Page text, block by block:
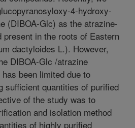
4-hydroxy-
(DIBOA-Glc) as the atrazine-
present in the roots of Eastern
dactyloides L.). However,
DIBOA-Glc /atrazine
been limited due to
sufficient quantities of purified
of the study was to
and isolation method
of highly purified